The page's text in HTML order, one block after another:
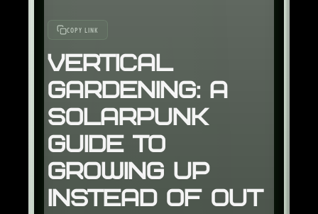
COPY LINK
Vertical
Gardening: A
Solarpunk
Guide to
Growing Up
Instead of Out